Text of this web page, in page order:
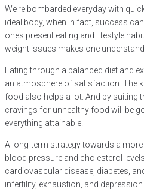
We’re bombarded everyday with
ideal body, when in fact, success
ones present eating and lifestyle
weight issues makes one
Eating through a balanced diet and
an atmosphere of satisfaction. The
food also helps a lot. And by suiting
cravings for unhealthy food will be
everything attainable.
A long-term strategy towards a
blood pressure and cholesterol
cardiovascular disease, diabetes,
infertility, exhaustion, and depression.